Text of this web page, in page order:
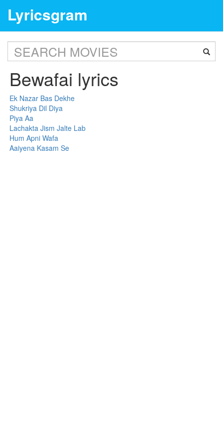
Lyricsgram
Bewafai lyrics
Ek Nazar Bas Dekhe
Shukriya Dil Diya
Piya Aa
Lachakta Jism Jalte Lab
Hum Apni Wafa
Aaiyena Kasam Se